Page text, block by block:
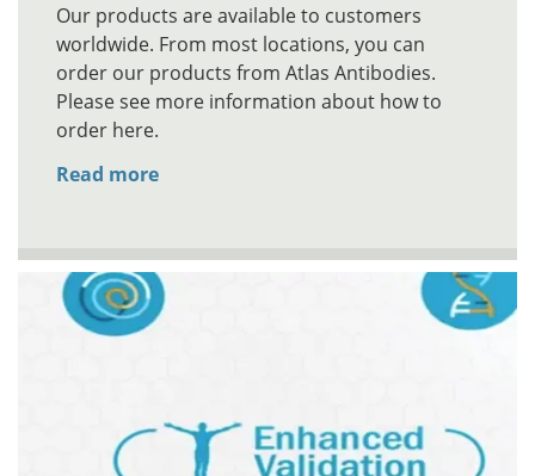
Our products are available to customers
worldwide. From most locations, you can
order our products from Atlas Antibodies.
Please see more information about how to
order here.
Read more